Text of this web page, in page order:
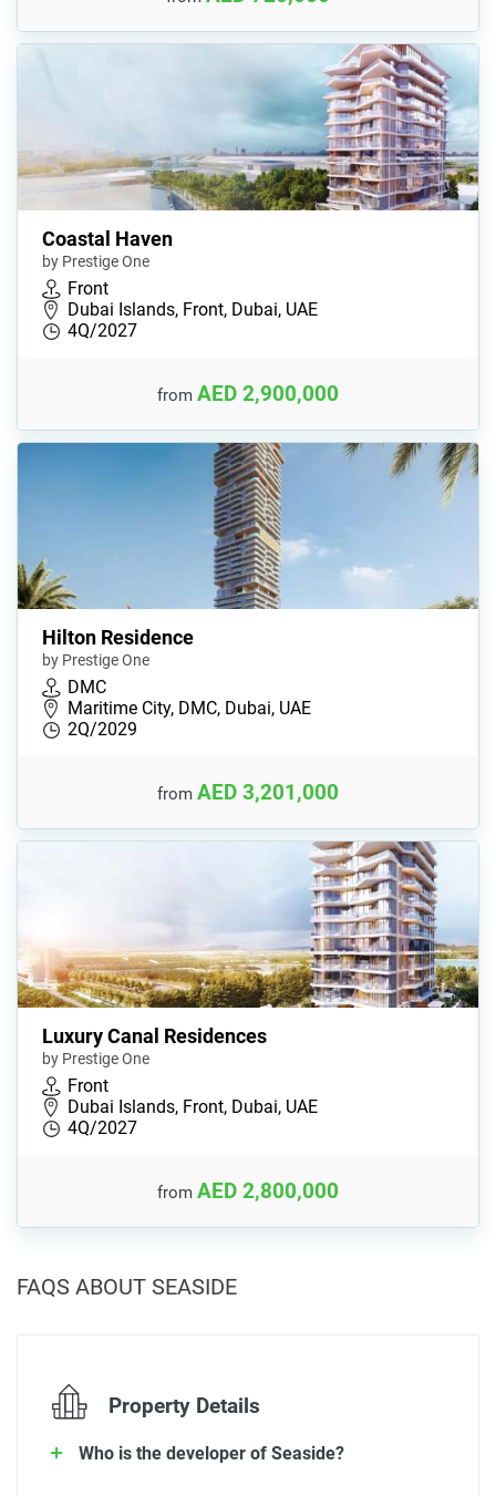
Coastal Haven
by Prestige One
Front
Dubai Islands, Front, Dubai, UAE
4Q/2027
from AED 2,900,000
Hilton Residence
by Prestige One
DMC
Maritime City, DMC, Dubai, UAE
2Q/2029
from AED 3,201,000
Luxury Canal Residences
by Prestige One
Front
Dubai Islands, Front, Dubai, UAE
4Q/2027
from AED 2,800,000
FAQS ABOUT SEASIDE
Property Details
Who is the developer of Seaside?